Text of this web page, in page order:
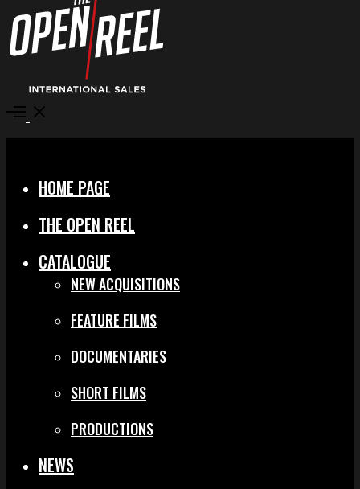
Open
HOME PAGE
THE OPEN REEL
CATALOGUE
NEW ACQUISITIONS
FEATURE FILMS
DOCUMENTARIES
SHORT FILMS
PRODUCTIONS
NEWS